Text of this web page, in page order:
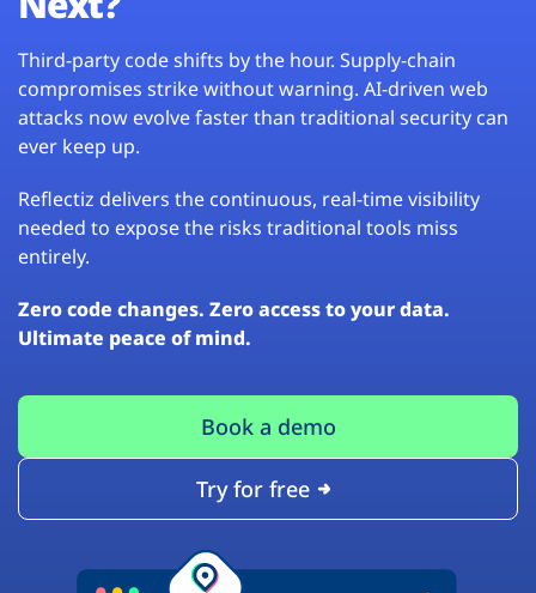
Third-party code shifts by the hour. Supply-chain
compromises strike without warning. AI-driven web
attacks now evolve faster than traditional security can
ever keep up.
Reflectiz delivers the continuous, real-time visibility
needed to expose the risks traditional tools miss
entirely.
Zero code changes. Zero access to your data.
Ultimate peace of mind.
Book a demo
Try for free